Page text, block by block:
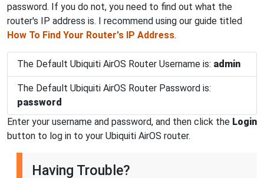
password. If you do not, you need to find out what the
router's IP address is. I recommend using our guide titled
How To Find Your Router's IP Address.
The Default Ubiquiti AirOS Router Username is: admin
The Default Ubiquiti AirOS Router Password is:
password
Enter your username and password, and then click the Login
button to log in to your Ubiquiti AirOS router.
Having Trouble?